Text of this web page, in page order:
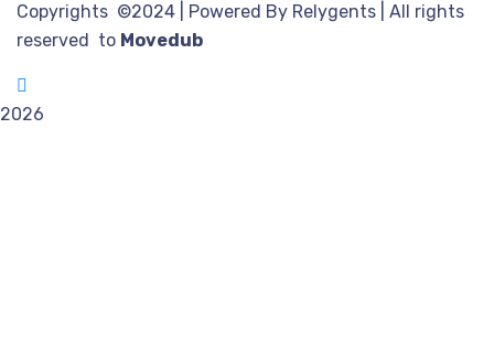
Copyrights ©2024 | Powered By Relygents | All rights
reserved to Movedub
2026